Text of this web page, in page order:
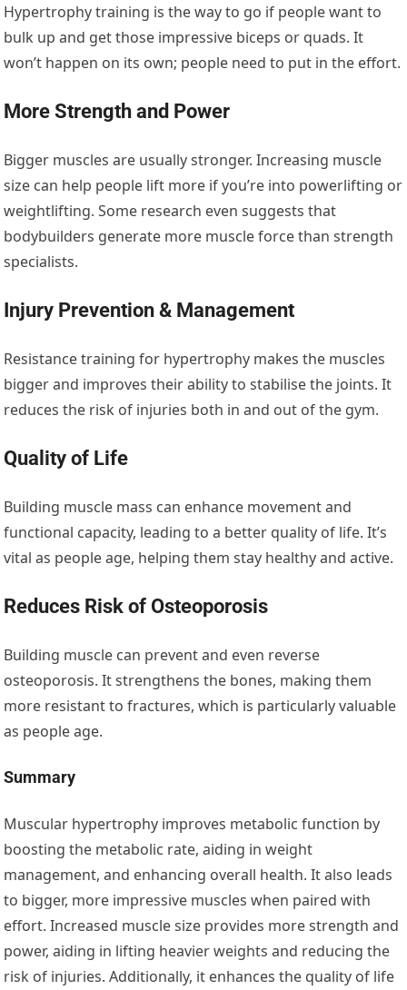
Hypertrophy training is the way to go if people want to
bulk up and get those impressive biceps or quads. It
won’t happen on its own; people need to put in the effort.
More Strength and Power
Bigger muscles are usually stronger. Increasing muscle
size can help people lift more if you’re into powerlifting or
weightlifting. Some research even suggests that
bodybuilders generate more muscle force than strength
specialists.
Injury Prevention & Management
Resistance training for hypertrophy makes the muscles
bigger and improves their ability to stabilise the joints. It
reduces the risk of injuries both in and out of the gym.
Quality of Life
Building muscle mass can enhance movement and
functional capacity, leading to a better quality of life. It’s
vital as people age, helping them stay healthy and active.
Reduces Risk of Osteoporosis
Building muscle can prevent and even reverse
osteoporosis. It strengthens the bones, making them
more resistant to fractures, which is particularly valuable
as people age.
Summary
Muscular hypertrophy improves metabolic function by
boosting the metabolic rate, aiding in weight
management, and enhancing overall health. It also leads
to bigger, more impressive muscles when paired with
effort. Increased muscle size provides more strength and
power, aiding in lifting heavier weights and reducing the
risk of injuries. Additionally, it enhances the quality of life